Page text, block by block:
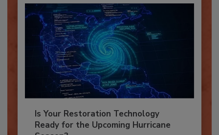
Is Your Restoration Technology